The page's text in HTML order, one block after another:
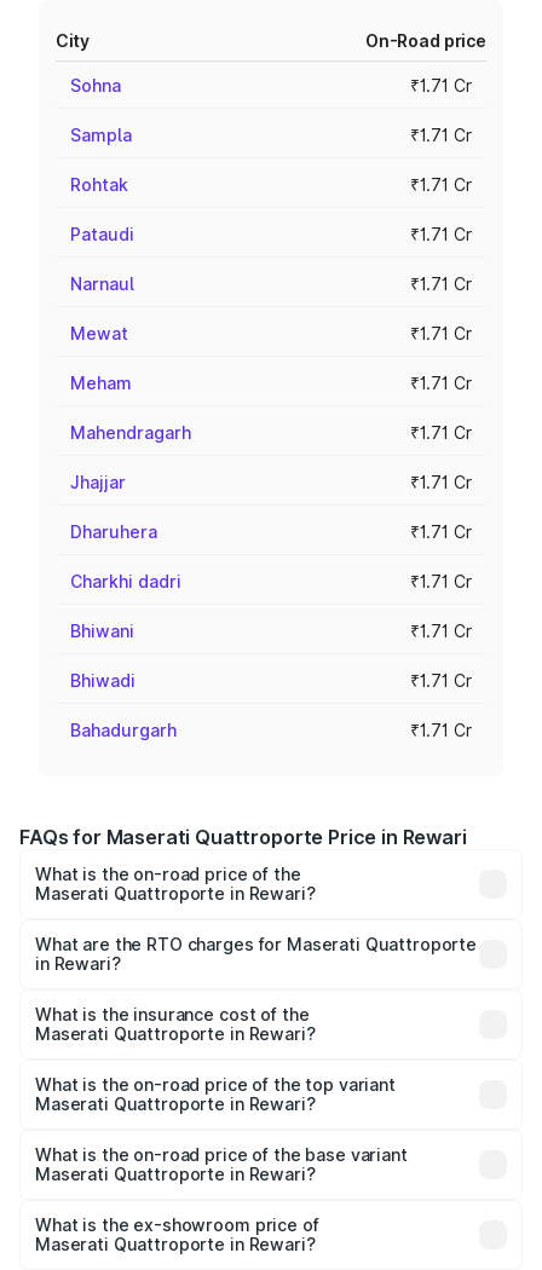
City On-Road price
Sohna ₹1.71 Cr
Sampla ₹1.71 Cr
Rohtak ₹1.71 Cr
Pataudi ₹1.71 Cr
Narnaul ₹1.71 Cr
Mewat ₹1.71 Cr
Meham ₹1.71 Cr
Mahendragarh ₹1.71 Cr
Jhajjar ₹1.71 Cr
Dharuhera ₹1.71 Cr
Charkhi dadri ₹1.71 Cr
Bhiwani ₹1.71 Cr
Bhiwadi ₹1.71 Cr
Bahadurgarh ₹1.71 Cr
FAQs for Maserati Quattroporte Price in Rewari
What is the on-road price of the
Maserati Quattroporte in Rewari?
from ₹1.71 Cr and ₹1.86 Cr. On-road prices vary across
cities based on registration fees, insurance, and other
What are the RTO charges for Maserati Quattroporte
in Rewari?
Maserati Quattroporte in Rewari will be ₹17.13 lakhs.
What is the insurance cost of the
Maserati Quattroporte in Rewari?
Maserati Quattroporte in Rewari is ₹6.89 lakhs
What is the on-road price of the top variant
Maserati Quattroporte in Rewari?
₹2.43 Cr Lakh in Rewari.
What is the on-road price of the base variant
Maserati Quattroporte in Rewari?
is ₹1.97 Cr Lakh in Rewari.
What is the ex-showroom price of
Maserati Quattroporte in Rewari?